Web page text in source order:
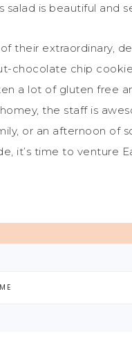
salad is beautiful and
their extraordinary,
chocolate chip
a lot of gluten free
the staff is
or an afternoon of
it’s time to venture